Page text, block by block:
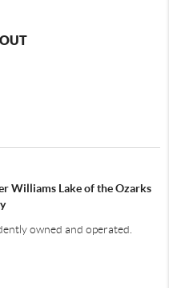
Williams Lake of the Ozarks
owned and operated.